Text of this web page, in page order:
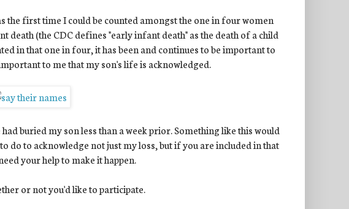
the first time I could be counted amongst the one in four women
(the CDC defines "early infant death" as the death of a child
in that one in four, it has been and continues to be important to
to me that my son's life is acknowledged.
buried my son less than a week prior. Something like this would
do to acknowledge not just my loss, but if you are included in that
your help to make it happen.
or not you'd like to participate.